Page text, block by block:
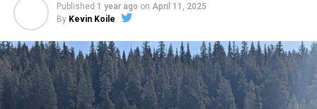
Published 1 year ago on April 11, 2025
By Kevin Koile